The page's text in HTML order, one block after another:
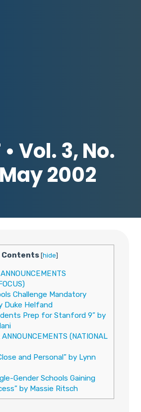
Vol. 3, No.
2002
Contents[hide]
Challenge Mandatory
Duke Helfand
Prep for Stanford 9” by
(NATIONAL
and Personal” by Lynn
Gender Schools Gaining
by Massie Ritsch